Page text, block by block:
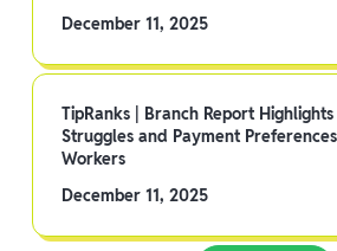
December 11, 2025
TipRanks | Branch Report
Struggles and Payment
Workers
December 11, 2025